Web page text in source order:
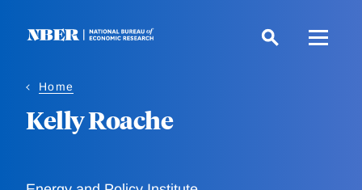
Home
Kelly Roache